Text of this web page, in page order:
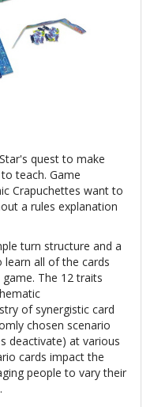
quest to make
teach. Game
Crapuchettes want to
a rules explanation
turn structure and a
all of the cards
The 12 traits
of synergistic card
chosen scenario
deactivate) at various
cards impact the
people to vary their